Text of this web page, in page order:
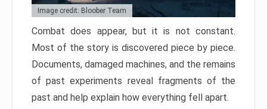
Image credit: Bloober Team
Combat does appear, but it is not constant.
Most of the story is discovered piece by piece.
Documents, damaged machines, and the remains
of past experiments reveal fragments of the
past and help explain how everything fell apart.